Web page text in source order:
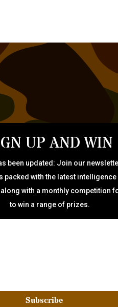
UP AND WIN
been updated: Join our
packed with the latest
along with a monthly competition
to win a range of prizes.
Subscribe